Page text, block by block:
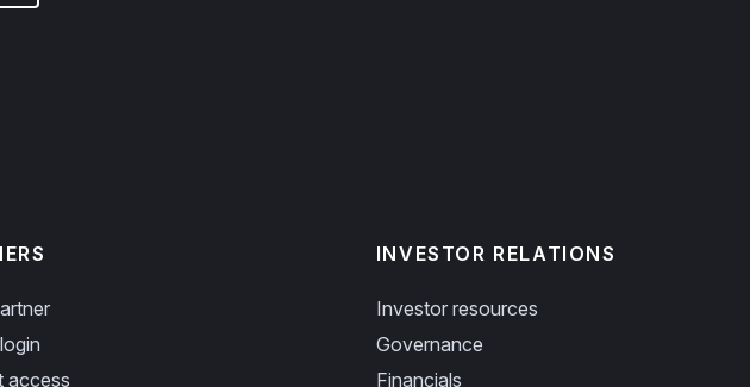
access
INVESTOR RELATIONS
Investor resources
Governance
Financials